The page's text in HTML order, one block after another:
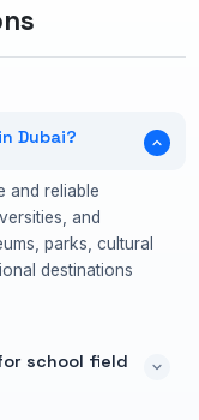
Dubai?
and reliable
and
parks, cultural
destinations
school field